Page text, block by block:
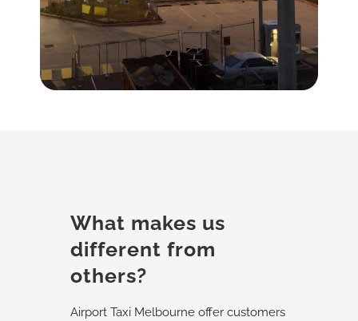
What makes us
different from
others?
Airport Taxi Melbourne offer customers